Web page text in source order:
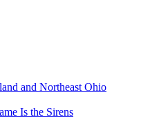
and Northeast Ohio
Is the Sirens